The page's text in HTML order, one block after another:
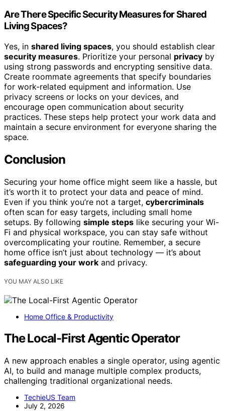
Are There Specific Security Measures for Shared
Living Spaces?
Yes, in shared living spaces, you should establish clear
security measures. Prioritize your personal privacy by
using strong passwords and encrypting sensitive data.
Create roommate agreements that specify boundaries
for work-related equipment and information. Use
privacy screens or locks on your devices, and
encourage open communication about security
practices. These steps help protect your work data and
maintain a secure environment for everyone sharing the
space.
Conclusion
Securing your home office might seem like a hassle, but
it’s worth it to protect your data and peace of mind.
Even if you think you’re not a target, cybercriminals
often scan for easy targets, including small home
setups. By following simple steps like securing your Wi-
Fi and physical workspace, you can stay safe without
overcomplicating your routine. Remember, a secure
home office isn’t just about technology — it’s about
safeguarding your work and privacy.
YOU MAY ALSO LIKE
Home Office & Productivity
The Local-First Agentic Operator
A new approach enables a single operator, using agentic
AI, to build and manage multiple complex products,
challenging traditional organizational needs.
TechieUS Team
July 2, 2026